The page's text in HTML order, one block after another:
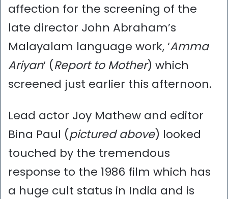
affection for the screening of the
late director John Abraham’s
Malayalam language work, ‘Amma
Ariyan‘ (Report to Mother) which
screened just earlier this afternoon.
Lead actor Joy Mathew and editor
Bina Paul (pictured above) looked
touched by the tremendous
response to the 1986 film which has
a huge cult status in India and is